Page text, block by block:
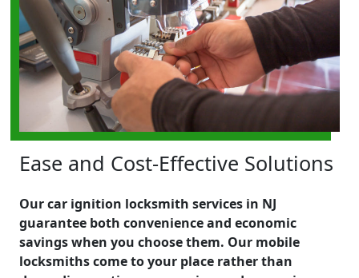
Ease and Cost-Effective Solutions
Our car ignition locksmith services in NJ
guarantee both convenience and economic
savings when you choose them. Our mobile
locksmiths come to your place rather than